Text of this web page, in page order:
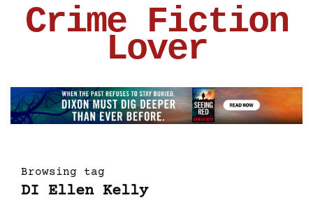
Crime Fiction
Lover
Browsing tag
DI Ellen Kelly